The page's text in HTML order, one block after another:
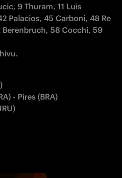
9 Thuram, 11 Luis
Palacios, 45 Carboni, 48 Re
Berenbruch, 58 Cocchi, 59